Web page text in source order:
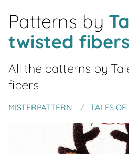
Patterns by
twisted fibers
All the patterns by
fibers
MISTERPATTERN TALES